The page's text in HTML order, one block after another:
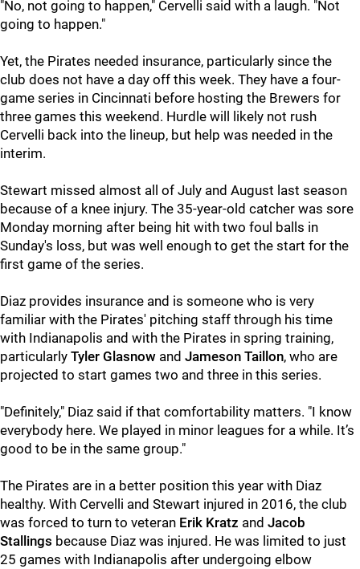
"No, not going to happen," Cervelli said with a laugh. "Not
going to happen."
Yet, the Pirates needed insurance, particularly since the
club does not have a day off this week. They have a four-
game series in Cincinnati before hosting the Brewers for
three games this weekend. Hurdle will likely not rush
Cervelli back into the lineup, but help was needed in the
interim.
Stewart missed almost all of July and August last season
because of a knee injury. The 35-year-old catcher was sore
Monday morning after being hit with two foul balls in
Sunday's loss, but was well enough to get the start for the
first game of the series.
Diaz provides insurance and is someone who is very
familiar with the Pirates' pitching staff through his time
with Indianapolis and with the Pirates in spring training,
particularly Tyler Glasnow and Jameson Taillon, who are
projected to start games two and three in this series.
"Definitely," Diaz said if that comfortability matters. "I know
everybody here. We played in minor leagues for a while. It’s
good to be in the same group."
The Pirates are in a better position this year with Diaz
healthy. With Cervelli and Stewart injured in 2016, the club
was forced to turn to veteran Erik Kratz and Jacob
Stallings because Diaz was injured. He was limited to just
25 games with Indianapolis after undergoing elbow